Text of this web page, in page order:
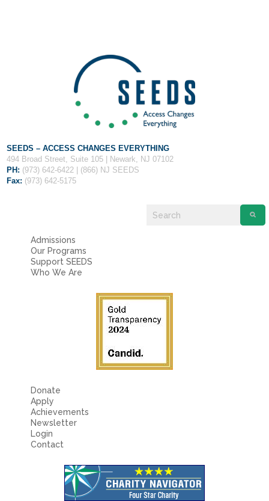
SEEDS – ACCESS CHANGES EVERYTHING
494 Broad Street, Suite 105 | Newark, NJ 07102
PH: (973) 642-6422 | (866) NJ SEEDS
Fax: (973) 642-5175
Admissions
Our Programs
Support SEEDS
Who We Are
Donate
Apply
Achievements
Newsletter
Login
Contact